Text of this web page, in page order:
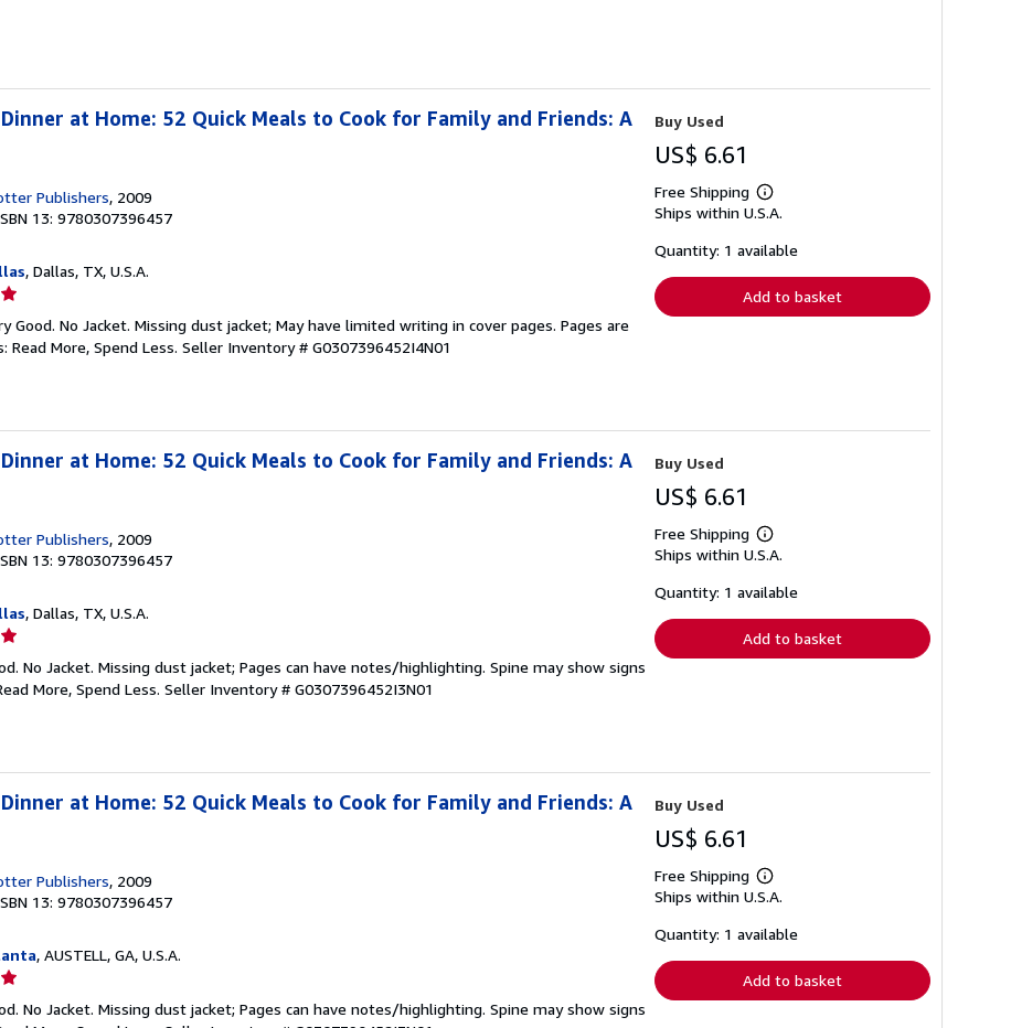
at Home: 52 Quick Meals to Cook for Family and Friends: A
Publishers, 2009
13: 9780307396457
, Dallas, TX, U.S.A.
Good. No Jacket. Missing dust jacket; May have limited writing in cover pages. Pages are
More, Spend Less. Seller Inventory # G0307396452I4N01
Buy Used
US$ 6.61
Free Shipping
Learn
more
shipping
Ships within U.S.A.
Quantity: 1 available
Add to basket
at Home: 52 Quick Meals to Cook for Family and Friends: A
Publishers, 2009
13: 9780307396457
, Dallas, TX, U.S.A.
No Jacket. Missing dust jacket; Pages can have notes/highlighting. Spine may show signs
More, Spend Less. Seller Inventory # G0307396452I3N01
Buy Used
US$ 6.61
Free Shipping
Learn
more
shipping
Ships within U.S.A.
Quantity: 1 available
Add to basket
at Home: 52 Quick Meals to Cook for Family and Friends: A
Publishers, 2009
13: 9780307396457
, AUSTELL, GA, U.S.A.
No Jacket. Missing dust jacket; Pages can have notes/highlighting. Spine may show signs
Buy Used
US$ 6.61
Free Shipping
Learn
more
shipping
Ships within U.S.A.
Quantity: 1 available
Add to basket